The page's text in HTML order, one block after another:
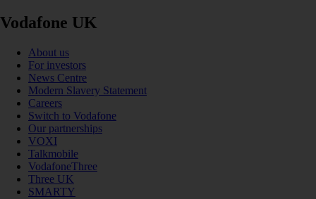
Vodafone UK
About us
For investors
News Centre
Modern Slavery Statement
Careers
Switch to Vodafone
Our partnerships
VOXI
Talkmobile
VodafoneThree
Three UK
SMARTY